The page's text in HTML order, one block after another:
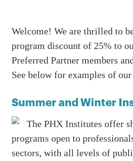
Welcome! We are thrilled to
program discount of 25% to
Preferred Partner members
See below for examples of
Summer and Winter
The PHX Institutes offer
programs open to
sectors, with all levels of